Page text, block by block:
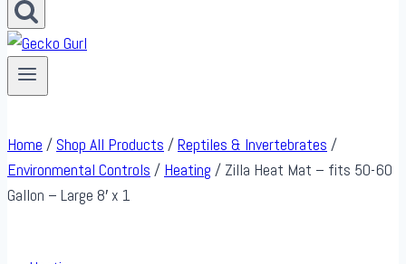
Home / Shop All Products /Reptiles & Invertebrates /
Environmental Controls / Heating / Zilla Heat Mat – fits 50-60
Gallon – Large 8′ x 1